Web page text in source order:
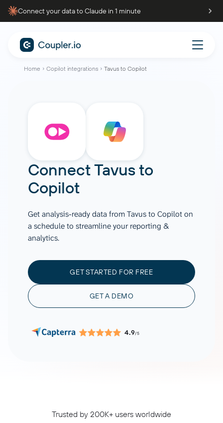
Connect your data to Claude in 1 minute
Home Copilot integrations Tavus to Copilot
ConnectTavusto
Copilot
Get analysis-ready data from Tavus to Copilot on
a schedule to streamline your reporting &
analytics.
GET STARTED FOR FREE
GET A DEMO
4.9/5
Trusted by 200K+ users worldwide